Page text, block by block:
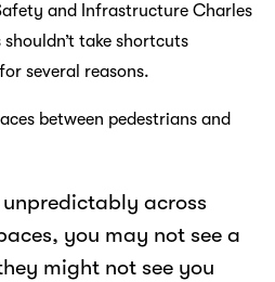
and Infrastructure Charles
take shortcuts
several reasons.
between pedestrians and
unpredictably across
you may not see a
might not see you